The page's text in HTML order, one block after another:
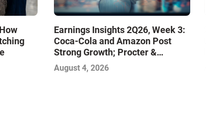
Earnings Insights 2Q26, Week 3:
Coca-Cola and Amazon Post
Strong Growth; Procter &
Gamble and Mondelez Contend
with Softer Profitability
August 4, 2026